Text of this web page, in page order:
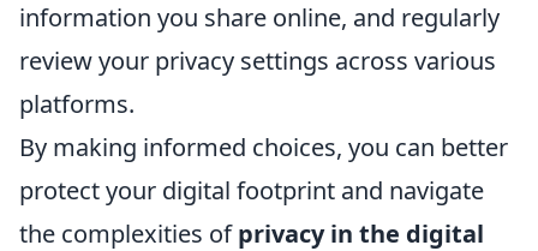
information you share online, and regularly
review your privacy settings across various
platforms.
By making informed choices, you can better
protect your digital footprint and navigate
the complexities ofprivacy in the digital